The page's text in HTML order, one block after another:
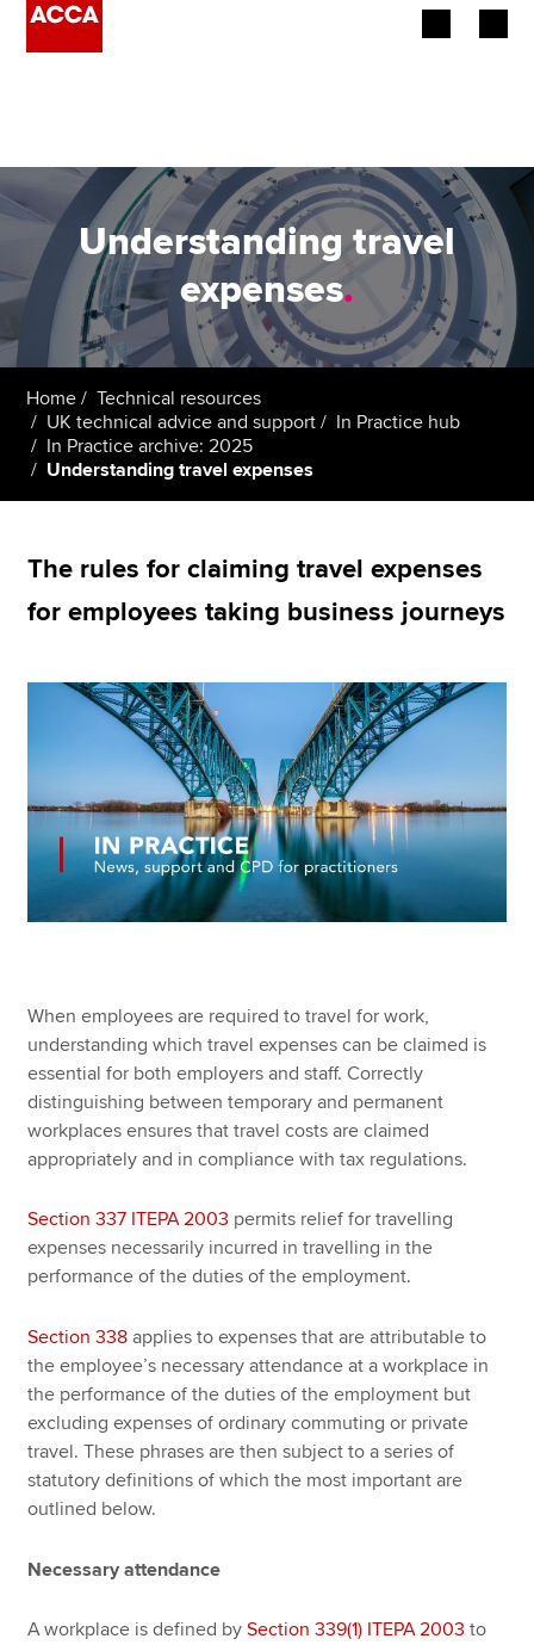
Employers
Learning providers
Members
Students
Affiliates
Policy and insights
Apply now
Find an accountant
Technical resources
Help & support
Understanding travel
expenses.
Home
Technical resources
UK technical advice and support
In Practice hub
In Practice archive: 2025
Understanding travel expenses
The rules for claiming travel expenses
for employees taking business journeys
When employees are required to travel for work,
understanding which travel expenses can be claimed is
essential for both employers and staff. Correctly
distinguishing between temporary and permanent
workplaces ensures that travel costs are claimed
appropriately and in compliance with tax regulations.
Section 337 ITEPA 2003 permits relief for travelling
expenses necessarily incurred in travelling in the
performance of the duties of the employment.
Section 338 applies to expenses that are attributable to
the employee’s necessary attendance at a workplace in
the performance of the duties of the employment but
excluding expenses of ordinary commuting or private
travel. These phrases are then subject to a series of
statutory definitions of which the most important are
outlined below.
Necessary attendance
A workplace is defined bySection 339(1) ITEPA 2003 to